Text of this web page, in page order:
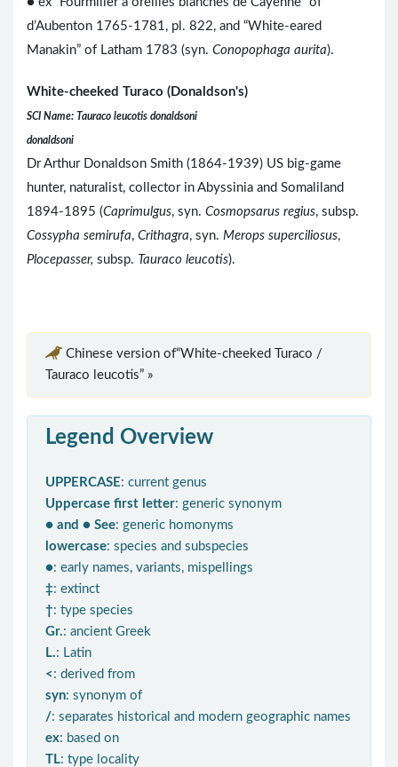
d’Aubenton 1765-1781, pl. 822, and “White-eared
Manakin” of Latham 1783 (syn. Conopophaga aurita).
White-cheeked Turaco (Donaldson's)
SCI Name: Tauraco leucotis donaldsoni
donaldsoni
Dr Arthur Donaldson Smith (1864-1939) US big-game
hunter, naturalist, collector in Abyssinia and Somaliland
1894-1895 (Caprimulgus, syn. Cosmopsarus regius, subsp.
Cossypha semirufa, Crithagra, syn. Merops superciliosus,
Plocepasser, subsp. Tauraco leucotis).
Chinese version of“White-cheeked Turaco /
Tauraco leucotis” »
Legend Overview
UPPERCASE: current genus
Uppercase first letter: generic synonym
● and ● See: generic homonyms
lowercase: species and subspecies
●: early names, variants, mispellings
‡: extinct
†: type species
Gr.: ancient Greek
L.: Latin
< : derived from
syn: synonym of
/: separates historical and modern geographic names
ex: based on
TL: type locality